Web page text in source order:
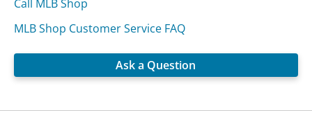
Call MLB Shop
MLB Shop Customer Service FAQ
Ask a Question